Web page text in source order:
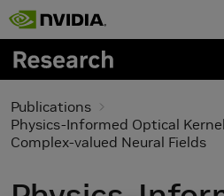
Skip to main content
Publications
Physics-Informed Optical
Complex-valued Neural Fields